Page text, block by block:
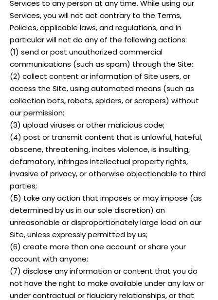
Services to any person at any time. While using our
Services, you will not act contrary to the Terms,
Policies, applicable laws, and regulations, and in
particular will not do any of the following actions:
(1) send or post unauthorized commercial
communications (such as spam) through the Site;
(2) collect content or information of Site users, or
access the Site, using automated means (such as
collection bots, robots, spiders, or scrapers) without
our permission;
(3) upload viruses or other malicious code;
(4) post or transmit content that is unlawful, hateful,
obscene, threatening, incites violence, is insulting,
defamatory, infringes intellectual property rights,
invasive of privacy, or otherwise objectionable to third
parties;
(5) take any action that imposes or may impose (as
determined by us in our sole discretion) an
unreasonable or disproportionately large load on our
Site, unless expressly permitted by us;
(6) create more than one account or share your
account with anyone;
(7) disclose any information or content that you do
not have the right to make available under any law or
under contractual or fiduciary relationships, or that